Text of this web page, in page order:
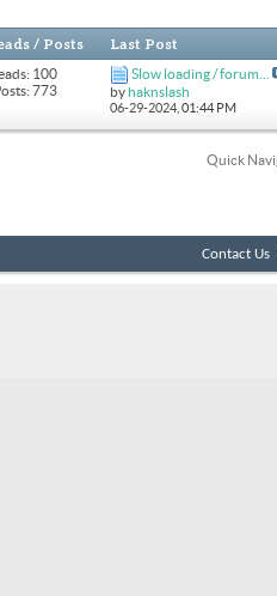
/ Posts Last Post
100
773
Slow loading / forum...
byhaknslash
06-29-2024, 01:44 PM
Quick
Contact Us